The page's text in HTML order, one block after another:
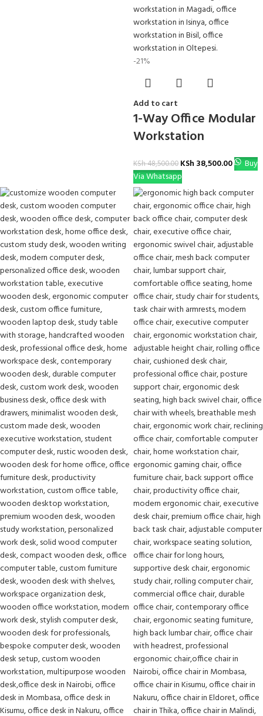
-21%
Add to cart
1-Way Office Modular
Workstation
KSh48,500.00 KSh 38,500.00
Buy
Via Whatsapp